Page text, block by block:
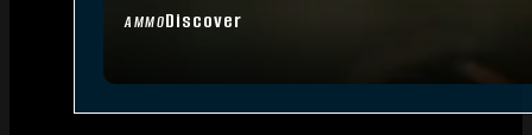
AMMODiscover